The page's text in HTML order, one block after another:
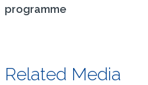
programme
Related Media